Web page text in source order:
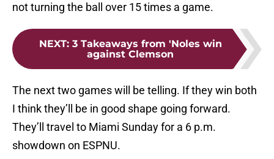
not turning the ball over 15 times a game.
NEXT: 3 Takeaways from 'Noles win
against Clemson
The next two games will be telling. If they win both
I think they’ll be in good shape going forward.
They’ll travel to Miami Sunday for a 6 p.m.
showdown on ESPNU.